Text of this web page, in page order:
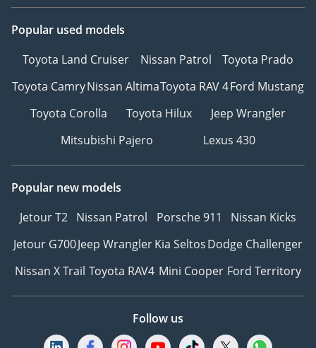
Popular used models
Toyota Land Cruiser
Nissan Patrol
Toyota Prado
Toyota CamryNissan AltimaToyota RAV 4Ford Mustang
Toyota Corolla
Toyota Hilux
Jeep Wrangler
Mitsubishi Pajero
Lexus 430
Popular new models
Jetour T2 Nissan Patrol Porsche 911
Nissan Kicks
Jetour G700Jeep WranglerKia SeltosDodge Challenger
Nissan X Trail Toyota RAV4 Mini Cooper Ford Territory
Follow us